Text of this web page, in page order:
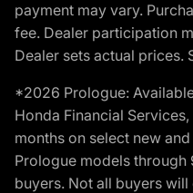
payment may vary.
fee. Dealer participation
Dealer sets actual prices.
*2026 Prologue:
Honda Financial
months on select new
Prologue models
buyers. Not all buyers